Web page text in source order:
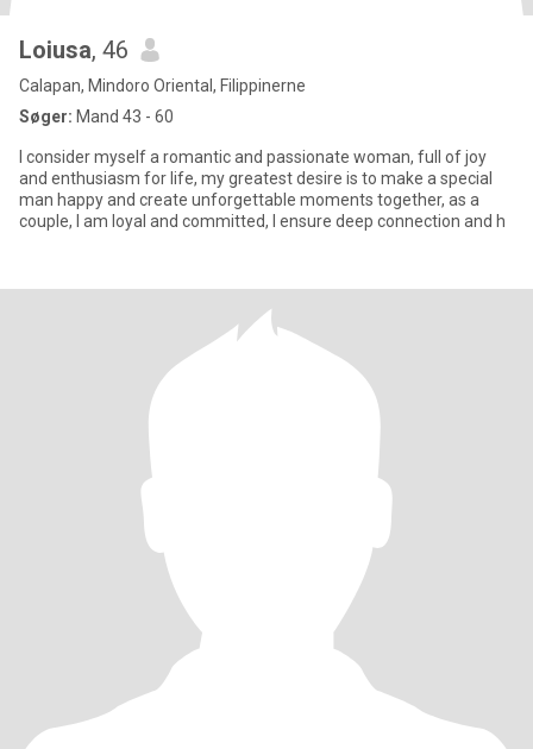
Loiusa, 46
Calapan, Mindoro Oriental, Filippinerne
Søger: Mand 43 - 60
I consider myself a romantic and passionate woman, full of joy
and enthusiasm for life, my greatest desire is to make a special
man happy and create unforgettable moments together, as a
couple, I am loyal and committed, I ensure deep connection and h